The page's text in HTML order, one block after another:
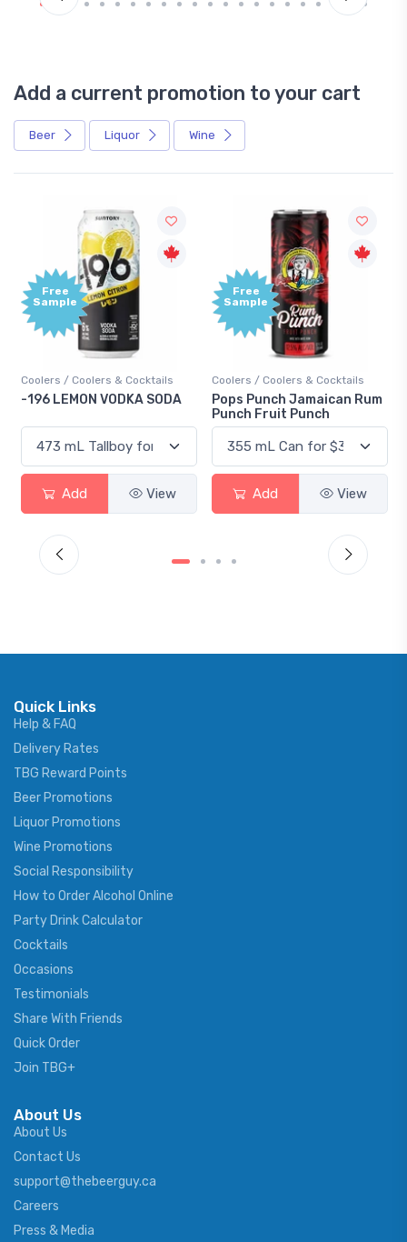
Add a current promotion to your cart
Beer Liquor Wine
Free
Sample
Coolers / Coolers & Cocktails
-196 LEMON VODKA SODA
Add View
Free
Sample
Coolers / Coolers & Cocktails
Pops Punch Jamaican Rum
Punch Fruit Punch
Add View
Quick Links
Help & FAQ
Delivery Rates
TBG Reward Points
Beer Promotions
Liquor Promotions
Wine Promotions
Social Responsibility
How to Order Alcohol Online
Party Drink Calculator
Cocktails
Occasions
Testimonials
Share With Friends
Quick Order
Join TBG+
About Us
About Us
Contact Us
support@thebeerguy.ca
Careers
Press & Media